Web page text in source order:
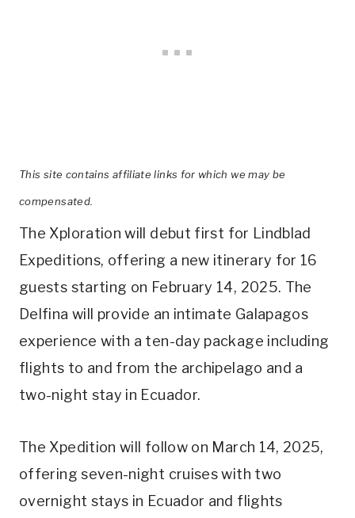
This site contains affiliate links for which we may be
compensated.
The Xploration will debut first for Lindblad
Expeditions, offering a new itinerary for 16
guests starting on February 14, 2025. The
Delfina will provide an intimate Galapagos
experience with a ten-day package including
flights to and from the archipelago and a
two-night stay in Ecuador.
The Xpedition will follow on March 14, 2025,
offering seven-night cruises with two
overnight stays in Ecuador and flights